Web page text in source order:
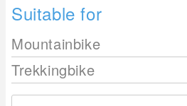
Suitable for
Mountainbike
Trekkingbike